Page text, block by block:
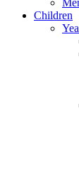
Children